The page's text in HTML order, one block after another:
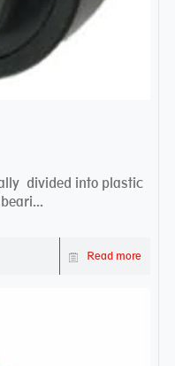
divided into plastic
Read more